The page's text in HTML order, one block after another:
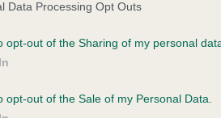
Data Processing Opt Outs
opt-out of the Sharing of my personal
opt-out of the Sale of my Personal Data.
SEA MAGANZER